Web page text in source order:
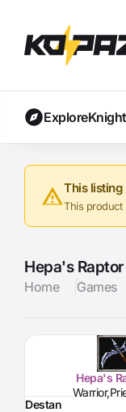
Explore
This listing
This product
Hepa's
Home Games
Hepa's
Destan